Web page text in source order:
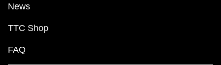
News
TTC Shop
FAQ